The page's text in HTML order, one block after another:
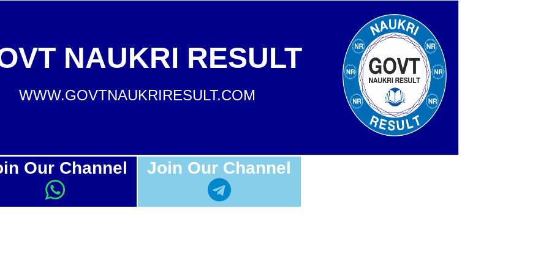
NAUKRI RESULT
WWW.GOVTNAUKRIRESULT.COM
Our Channel Join Our Channel